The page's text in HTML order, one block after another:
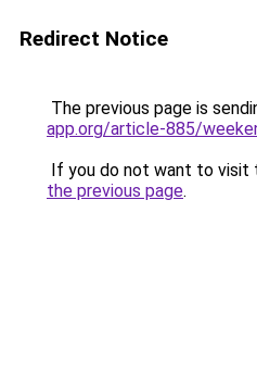
Redirect Notice
The previous page is
app.org/article-885/
If you do not want to visit
the previous page.